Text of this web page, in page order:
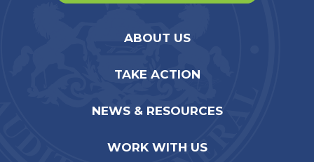
ABOUT US
TAKE ACTION
NEWS & RESOURCES
WORK WITH US